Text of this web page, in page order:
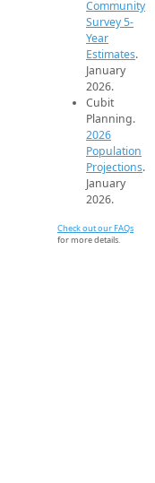
Community
Survey 5-
Year
Estimates.
January
2026.
Cubit
Planning.
2026
Population
Projections.
January
2026.
Check out our FAQs
for more details.